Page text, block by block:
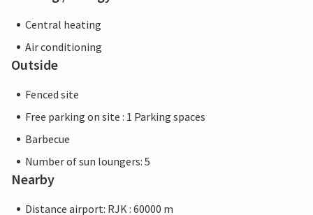
Central heating
Air conditioning
Outside
Fenced site
Free parking on site : 1 Parking spaces
Barbecue
Number of sun loungers: 5
Nearby
Distance airport: RJK : 60000 m